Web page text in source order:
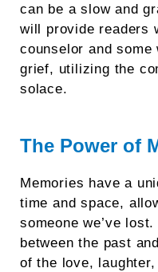
can be a slow and
will provide readers
counselor and
grief, utilizing the
solace.
The Power of
Memories have a
time and space,
someone we’ve
between the past
of the love,